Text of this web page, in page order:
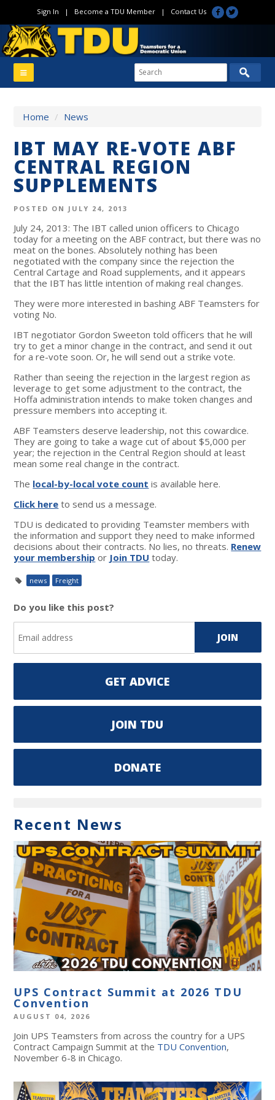
Sign In | Become a TDU Member| Contact Us
Home / News
IBT MAY RE-VOTE ABF
CENTRAL REGION
SUPPLEMENTS
POSTED ON JULY 24, 2013
July 24, 2013: The IBT called union officers to Chicago
today for a meeting on the ABF contract, but there was no
meat on the bones. Absolutely nothing has been
negotiated with the company since the rejection the
Central Cartage and Road supplements, and it appears
that the IBT has little intention of making real changes.
They were more interested in bashing ABF Teamsters for
voting No.
IBT negotiator Gordon Sweeton told officers that he will
try to get a minor change in the contract, and send it out
for a re-vote soon. Or, he will send out a strike vote.
Rather than seeing the rejection in the largest region as
leverage to get some adjustment to the contract, the
Hoffa administration intends to make token changes and
pressure members into accepting it.
ABF Teamsters deserve leadership, not this cowardice.
They are going to take a wage cut of about $5,000 per
year; the rejection in the Central Region should at least
mean some real change in the contract.
The local-by-local vote count is available here.
Click here to send us a message.
TDU is dedicated to providing Teamster members with
the information and support they need to make informed
decisions about their contracts. No lies, no threats. Renew
your membership or Join TDU today.
news Freight
Do you like this post?
GET ADVICE
JOIN TDU
DONATE
Recent News
UPS Contract Summit at 2026 TDU
Convention
AUGUST 04, 2026
Join UPS Teamsters from across the country for a UPS
Contract Campaign Summit at the TDU Convention,
November 6-8 in Chicago.